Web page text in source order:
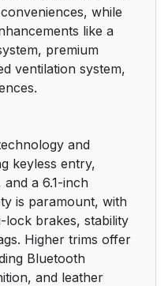
173
while
like a
premium
ventilation system,
and
keyless entry,
a 6.1-inch
is paramount, with
lock brakes, stability
Higher trims offer
Bluetooth
and leather